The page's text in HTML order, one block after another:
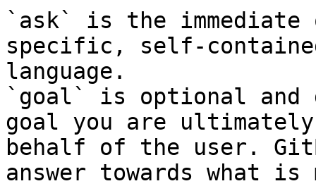
`ask` is the
specific, self-
language.
`goal` is optional and
goal you are
behalf of the user.
answer towards what